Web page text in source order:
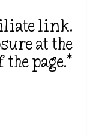
link.
at the
the page.*